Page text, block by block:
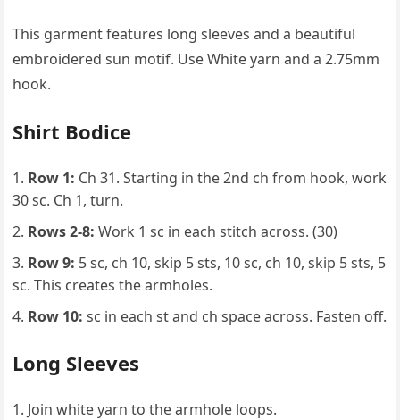
This garment features long sleeves and a beautiful
embroidered sun motif. Use White yarn and a 2.75mm
hook.
Shirt Bodice
Row 1: Ch 31. Starting in the 2nd ch from hook, work
30 sc. Ch 1, turn.
Rows 2-8: Work 1 sc in each stitch across. (30)
Row 9: 5 sc, ch 10, skip 5 sts, 10 sc, ch 10, skip 5 sts, 5
sc. This creates the armholes.
Row 10: sc in each st and ch space across. Fasten off.
Long Sleeves
Join white yarn to the armhole loops.